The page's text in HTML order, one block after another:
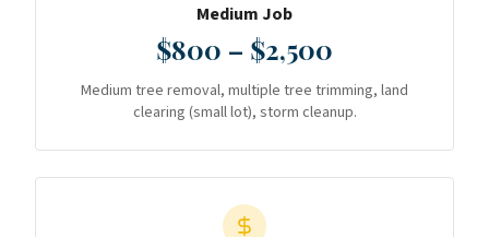
Medium Job
$800 – $2,500
Medium tree removal, multiple tree trimming, land
clearing (small lot), storm cleanup.